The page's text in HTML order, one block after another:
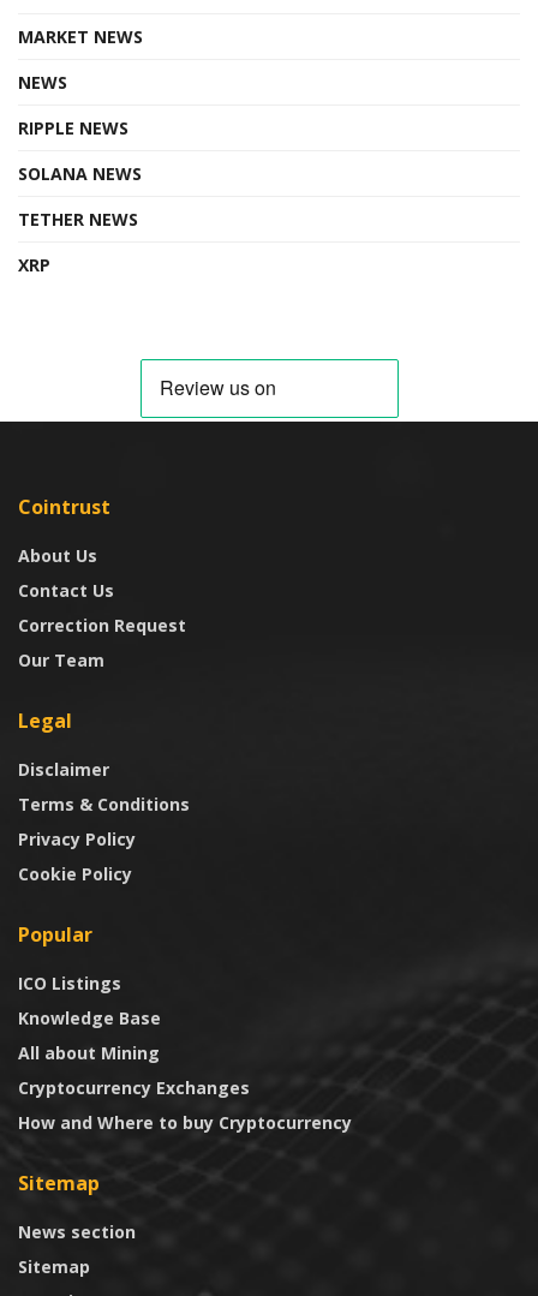
MARKET NEWS
NEWS
RIPPLE NEWS
SOLANA NEWS
TETHER NEWS
XRP
Cointrust
About Us
Contact Us
Correction Request
Our Team
Legal
Disclaimer
Terms & Conditions
Privacy Policy
Cookie Policy
Popular
ICO Listings
Knowledge Base
All about Mining
Cryptocurrency Exchanges
How and Where to buy Cryptocurrency
Sitemap
News section
Sitemap